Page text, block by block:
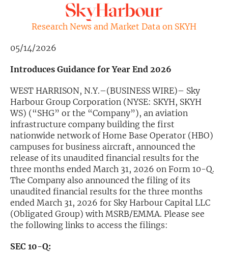
Research News and Market Data on SKYH
05/14/2026
Introduces Guidance for Year End 2026
WEST HARRISON, N.Y.–(BUSINESS WIRE)– Sky
Harbour Group Corporation (NYSE: SKYH, SKYH
WS) (“SHG” or the “Company”), an aviation
infrastructure company building the first
nationwide network of Home Base Operator (HBO)
campuses for business aircraft, announced the
release of its unaudited financial results for the
three months ended March 31, 2026 on Form 10-Q.
The Company also announced the filing of its
unaudited financial results for the three months
ended March 31, 2026 for Sky Harbour Capital LLC
(Obligated Group) with MSRB/EMMA. Please see
the following links to access the filings:
SEC 10-Q:
Noble Capital Markets
Channelchek Investor Community
Exclusive Investment Offerings
Contact Us
About Channelchek